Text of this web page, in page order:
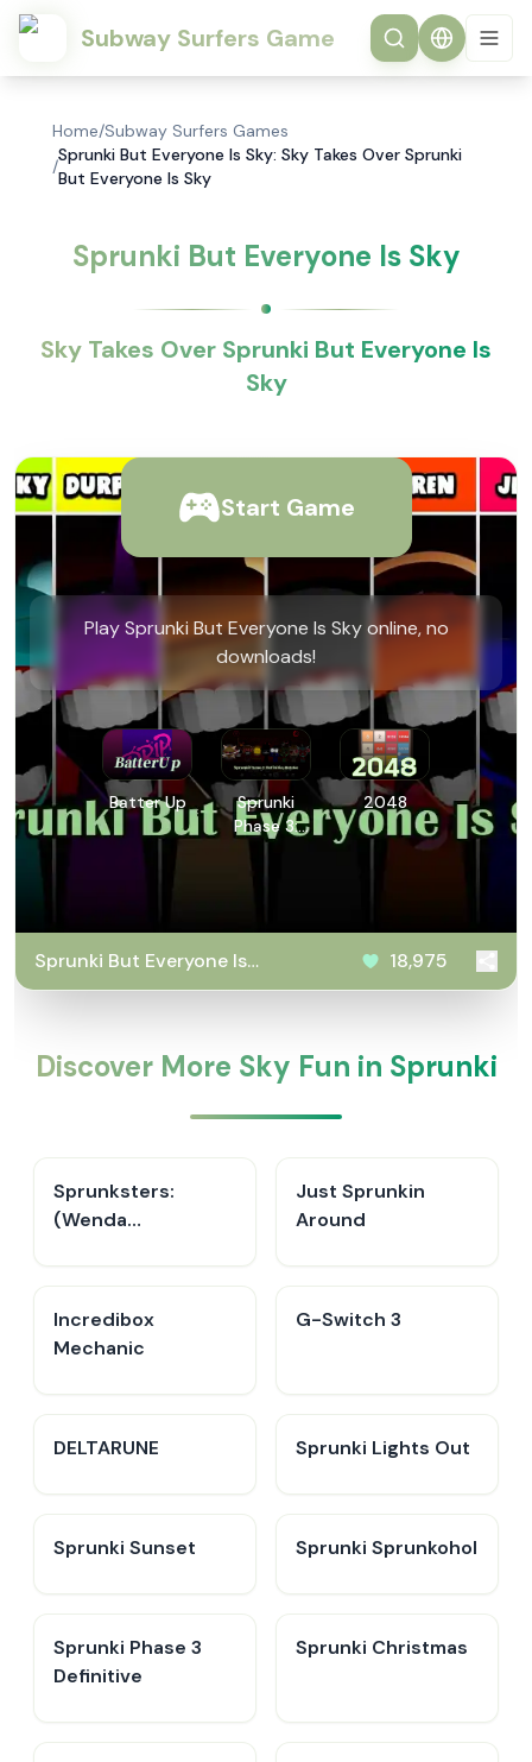
Subway Surfers Game
Home/Subway Surfers Games
/
Sprunki But Everyone Is Sky: Sky Takes Over Sprunki
But Everyone Is Sky
Sprunki But Everyone Is Sky
Sky Takes Over Sprunki But Everyone Is
Sky
Start Game
Play Sprunki But Everyone Is Sky online, no
downloads!
Batter Up
Sprunki
Phase 3:
Definitive
2048
Sprunki But Everyone Is
Sky
18,975
Discover More Sky Fun in Sprunki
Sprunksters:
(Wenda
Just Sprunkin
Around
Incredibox
Mechanic
G-Switch 3
DELTARUNE Sprunki Lights Out
Sprunki Sunset Sprunki Sprunkohol
Sprunki Phase 3
Definitive
Sprunki Christmas